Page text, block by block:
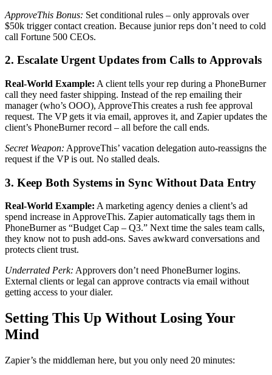
ApproveThis Bonus: Set conditional rules – only approvals over
$50k trigger contact creation. Because junior reps don’t need to cold
call Fortune 500 CEOs.
2. Escalate Urgent Updates from Calls to Approvals
Real-World Example: A client tells your rep during a PhoneBurner
call they need faster shipping. Instead of the rep emailing their
manager (who’s OOO), ApproveThis creates a rush fee approval
request. The VP gets it via email, approves it, and Zapier updates the
client’s PhoneBurner record – all before the call ends.
Secret Weapon: ApproveThis’ vacation delegation auto-reassigns the
request if the VP is out. No stalled deals.
3. Keep Both Systems in Sync Without Data Entry
Real-World Example: A marketing agency denies a client’s ad
spend increase in ApproveThis. Zapier automatically tags them in
PhoneBurner as “Budget Cap – Q3.” Next time the sales team calls,
they know not to push add-ons. Saves awkward conversations and
protects client trust.
Underrated Perk: Approvers don’t need PhoneBurner logins.
External clients or legal can approve contracts via email without
getting access to your dialer.
Setting This Up Without Losing Your
Mind
Zapier’s the middleman here, but you only need 20 minutes: